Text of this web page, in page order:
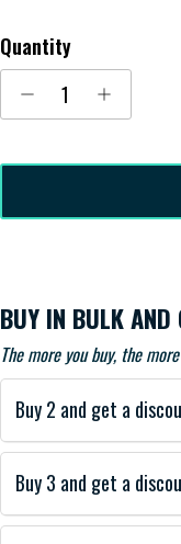
Quantity
BUY IN BULK
The more you buy, the
Buy 2 and get a
Buy 3 and get a